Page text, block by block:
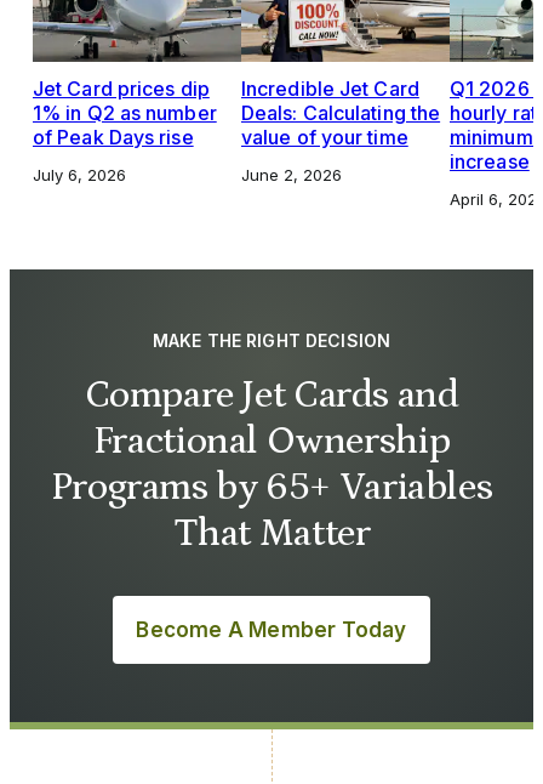
Jet Card prices dip
1% in Q2 as number
of Peak Days rise
July 6, 2026
Incredible Jet Card
Deals: Calculating the
value of your time
June 2, 2026
Q1 2026
hourly
increase
April 6,
MAKE THE RIGHT DECISION
Compare Jet Cards and
Fractional Ownership
Programs by 65+ Variables
That Matter
Become A Member Today